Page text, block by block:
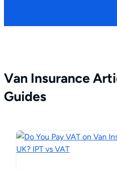
Van Insurance
Guides